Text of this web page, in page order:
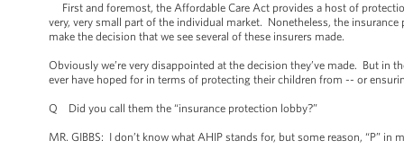
First and foremost, the Affordable Care Act provides a host of
very, very small part of the individual market. Nonetheless, the
make the decision that we see several of these insurers made.
Obviously we’re very disappointed at the decision they’ve made. But in
ever have hoped for in terms of protecting their children from -- or
Q Did you call them the “insurance protection lobby?”
MR. GIBBS: I don’t know what AHIP stands for, but some reason, “P”